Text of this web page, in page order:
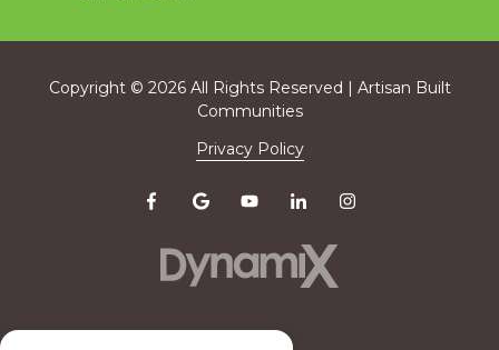
Copyright© 2026 All Rights Reserved | Artisan Built
Communities
Privacy Policy